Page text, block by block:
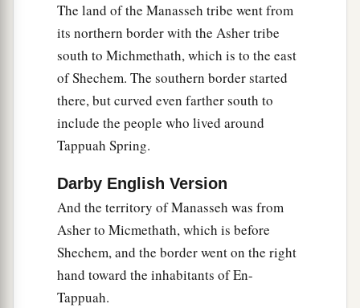
More Land for Ephraim and Manasseh
Then the children of Joseph spoke to Joshua,
saying, “Why have you given usonly bone lot
and one share to inherit, since weare ca great
people, inasmuch as the
until now?”
So Joshua answered them, “If youarea great
people,thengo up to the forest countryand
clear a place for yourself there in the land of the
Perizzites and the giants, since the mountains of
Ephraim are too confined for you.”
The land of the Manasseh tribe went from
its northern border with the Asher tribe
south to Michmethath, which is to the east
of Shechem. The southern border started
there, but curved even farther south to
include the people who lived around
Tappuah Spring.
Darby English Version
And the territory of Manasseh was from
Asher to Micmethath, which is before
Shechem, and the border went on the right
hand toward the inhabitants of En-
Tappuah.